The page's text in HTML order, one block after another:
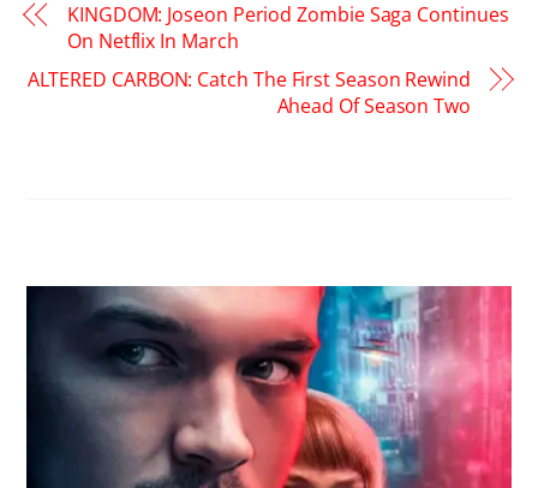
KINGDOM: Joseon Period Zombie Saga Continues
On Netflix In March
ALTERED CARBON: Catch The First Season Rewind
Ahead Of Season Two